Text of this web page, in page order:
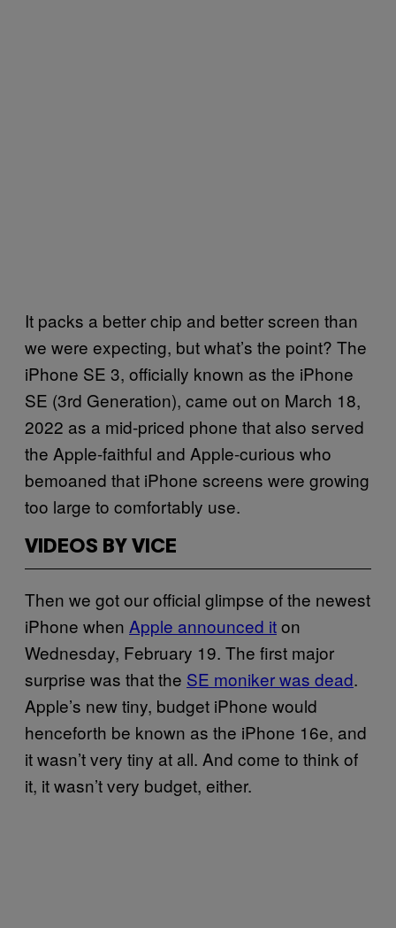
It packs a better chip and better screen than
we were expecting, but what’s the point? The
iPhone SE 3, officially known as the iPhone
SE (3rd Generation), came out on March 18,
2022 as a mid-priced phone that also served
the Apple-faithful and Apple-curious who
bemoaned that iPhone screens were growing
too large to comfortably use.
VIDEOS BY VICE
Then we got our official glimpse of the newest
iPhone when Apple announced iton
Wednesday, February 19. The first major
surprise was that the SE moniker was dead.
Apple’s new tiny, budget iPhone would
henceforth be known as the iPhone 16e, and
it wasn’t very tiny at all. And come to think of
it, it wasn’t very budget, either.